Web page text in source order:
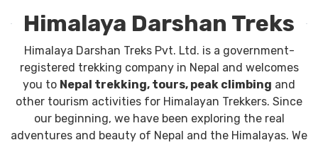
Himalaya Darshan Treks
Himalaya Darshan Treks Pvt. Ltd. is a government-
registered trekking company in Nepal and welcomes
you to Nepal trekking, tours, peak climbing and
other tourism activities for Himalayan Trekkers. Since
our beginning, we have been exploring the real
adventures and beauty of Nepal and the Himalayas. We